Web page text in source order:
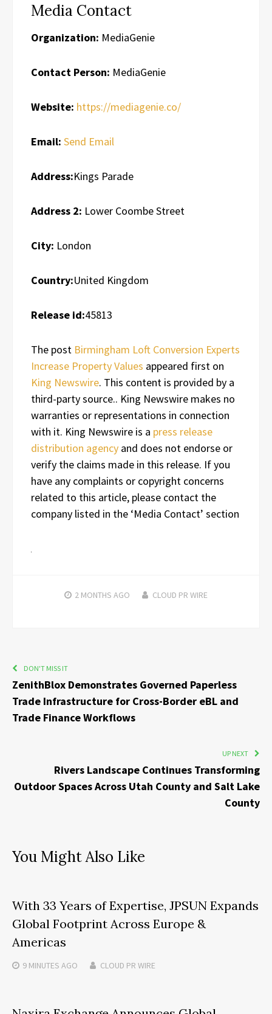
Media Contact
Organization: MediaGenie
Contact Person: MediaGenie
Website: https://mediagenie.co/
Email: Send Email
Address:Kings Parade
Address 2: Lower Coombe Street
City: London
Country:United Kingdom
Release id:45813
The post Birmingham Loft Conversion Experts
Increase Property Values appeared first on
King Newswire. This content is provided by a
third-party source.. King Newswire makes no
warranties or representations in connection
with it. King Newswire is a press release
distribution agency and does not endorse or
verify the claims made in this release. If you
have any complaints or copyright concerns
related to this article, please contact the
company listed in the ‘Media Contact’ section
2 MONTHS AGO CLOUD PR WIRE
DON'T MISS IT
ZenithBlox Demonstrates Governed Paperless
Trade Infrastructure for Cross-Border eBL and
Trade Finance Workflows
UP NEXT
Rivers Landscape Continues Transforming
Outdoor Spaces Across Utah County and Salt Lake
County
You Might Also Like
With 33 Years of Expertise, JPSUN Expands
Global Footprint Across Europe &
Americas
9 MINUTES AGO CLOUD PR WIRE